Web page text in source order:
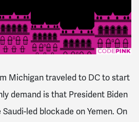
Michigan traveled to DC to start
demand is that President Biden
led blockade on Yemen. On